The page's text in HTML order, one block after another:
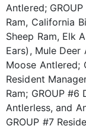
Antlered;
Ram, California
Sheep Ram, Elk
Ears), Mule Deer
Moose Antlered;
Resident
Ram; GROUP
Antlerless, and
GROUP #7